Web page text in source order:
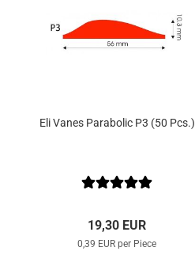
Eli Vanes Parabolic P3 (50 Pcs.)
19,30 EUR
0,39 EUR per Piece